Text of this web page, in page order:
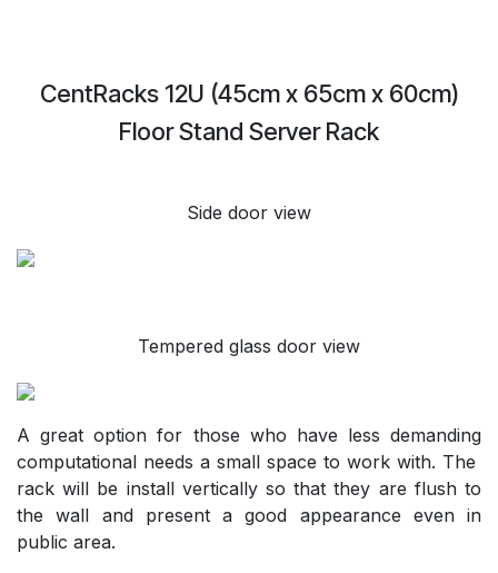
CentRacks 12U (45cm x 65cm x 60cm)
Floor Stand Server Rack
Side door view
Tempered glass door view
A great option for those who have less demanding
computational needs a small space to work with. The
rack will be install vertically so that they are flush to
the wall and present a good appearance even in
public area.